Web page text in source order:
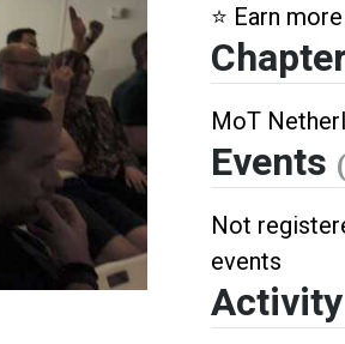
⭐️ Earn
MoT
Events
Not
events
Activity